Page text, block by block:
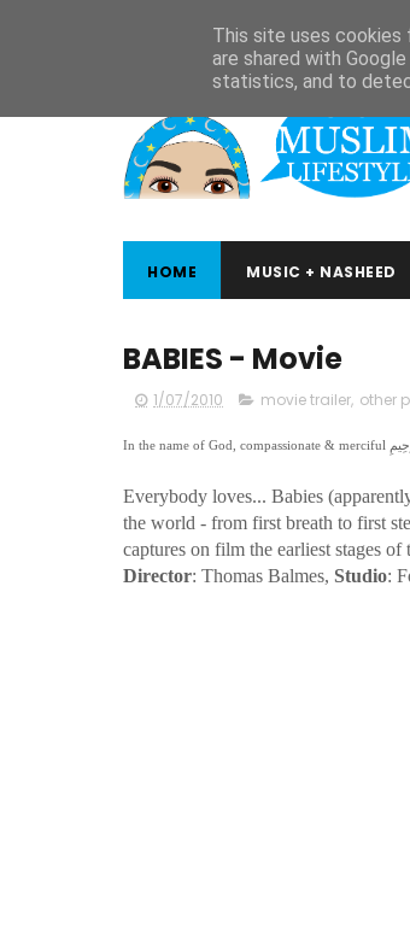
CONTACT ARABIC STUDIES
HOME MUSIC + NASHEED
BABIES - Movie
1/07/2010 movie trailer, other
Everybody loves... Babies
the world - from first breath to first
captures on film the earliest stages
Director: Thomas Balmes, Studio:
This site uses cookies
are shared with
statistics, and to